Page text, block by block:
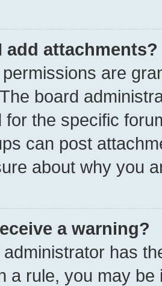
add attachments?
are
board
for the specific
can post
about why you
a warning?
has
a rule, you may